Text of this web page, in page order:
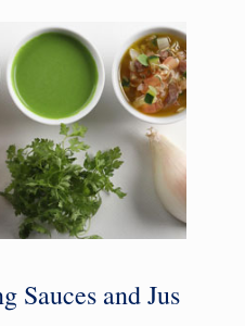
Sauces and Jus